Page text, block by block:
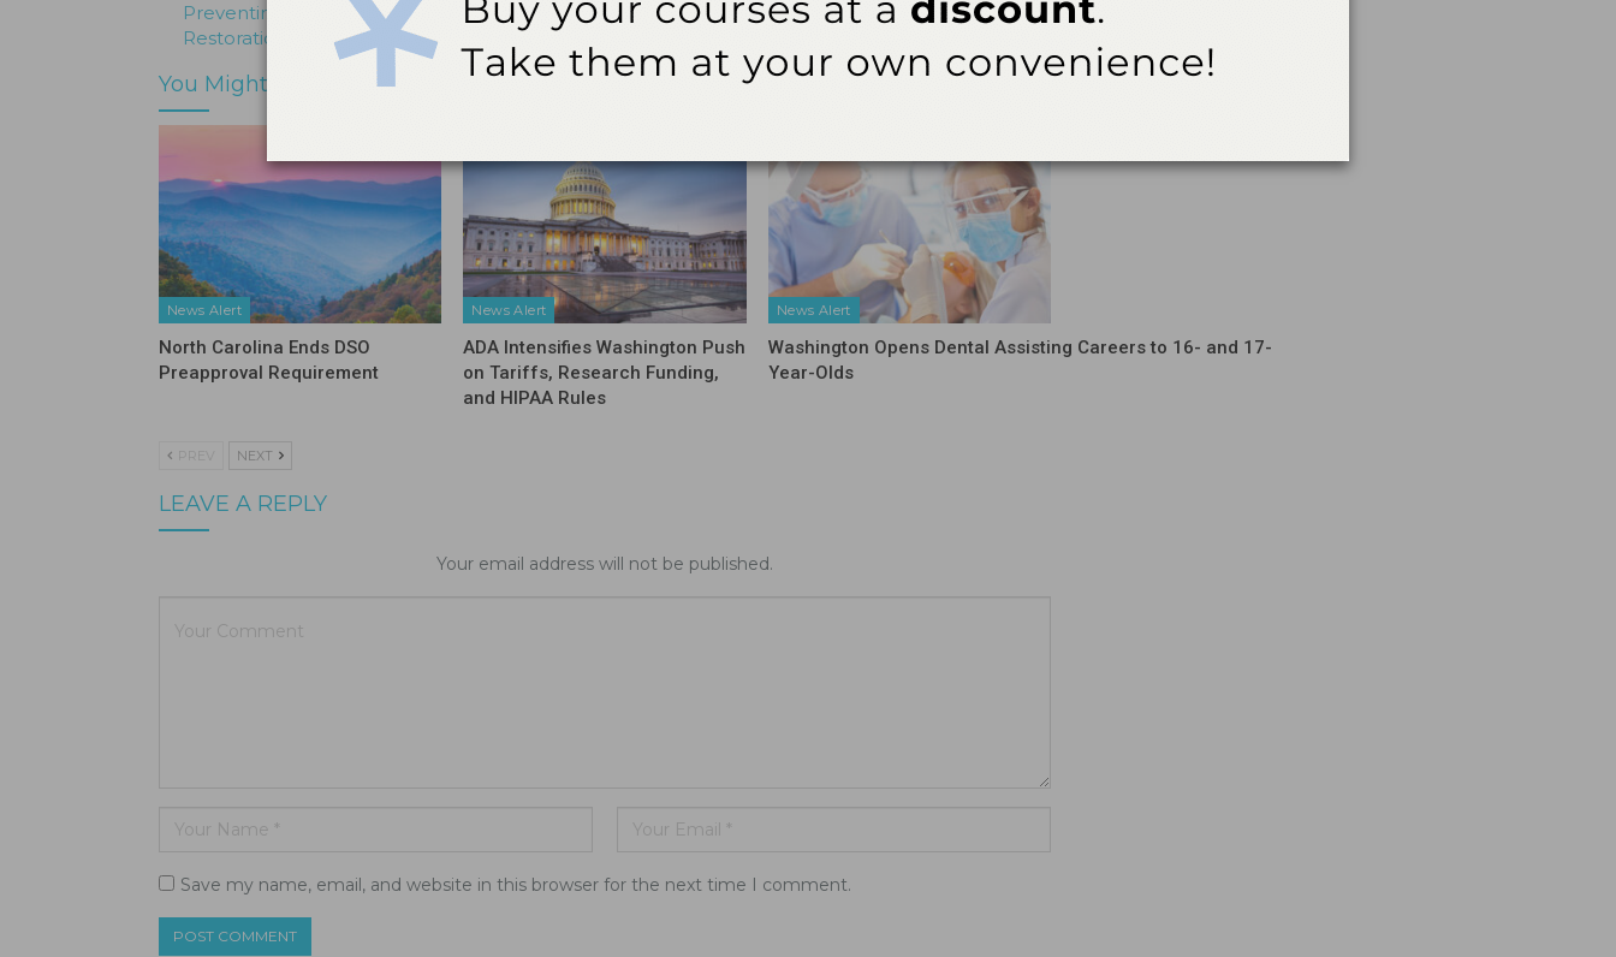
Preventing Screw Complications in Implant
Restorations
Widow of Patient Who Died During Dental
You Might Also Like
News Alert
North Carolina Ends DSO
Preapproval Requirement
News Alert
ADA Intensifies Washington Push
on Tariffs, Research Funding,
and HIPAA Rules
News Alert
Washington Opens Dental Assisting Careers to 16- and 17-
Year-Olds
PREV NEXT
LEAVE A REPLY
Your email address will not be published.
Save my name, email, and website in this browser for the next time I comment.